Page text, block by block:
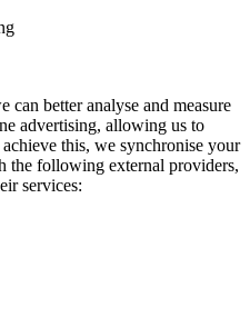
can better analyse and measure
advertising, allowing us to
this, we synchronise your
the following external providers,
services: